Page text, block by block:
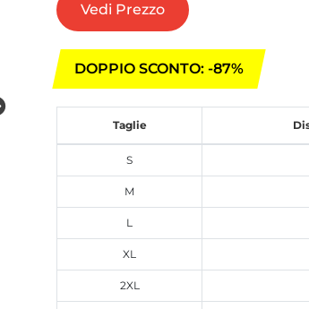
Vedi Prezzo
DOPPIO SCONTO: -87%
Taglie
S
M
L
XL
2XL